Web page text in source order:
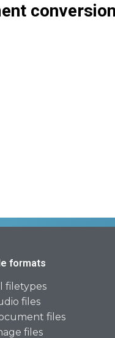
formats
filetypes
files
files
files